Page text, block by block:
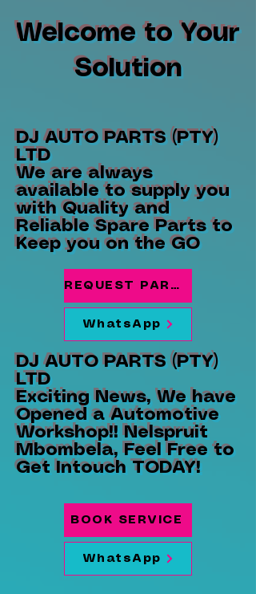
DJ AUTO PARTS (PTY)
LTD
We are always
available to supply you
with Quality and
Reliable Spare Parts to
Keep you on the GO
BOOK SERVICE
REQUEST PARTS
WhatsApp
DJ AUTO PARTS (PTY)
LTD
Exciting News, We have
Opened a Automotive
Workshop!! Nelspruit
Mbombela, Feel Free to
Get Intouch TODAY!
Welcome to Your
Solution
WhatsApp